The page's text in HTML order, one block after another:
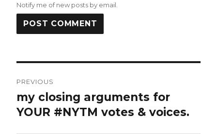
Notify me of new posts by email.
navigation
PREVIOUS
Previous
post:
my closing arguments for
YOUR #NYTM votes & voices.